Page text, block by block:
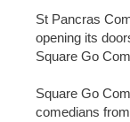
St Pancras
opening its
Square Go
Square Go
comedians